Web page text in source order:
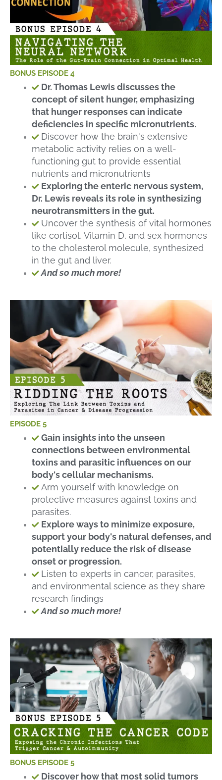
BONUS EPISODE 4
Dr. Thomas Lewis discusses the
concept of silent hunger, emphasizing
that hunger responses can indicate
deficiencies in specific micronutrients.
Discover how the brain's extensive
metabolic activity relies on a well-
functioning gut to provide essential
nutrients and micronutrients
Exploring the enteric nervous system,
Dr. Lewis reveals its role in synthesizing
neurotransmitters in the gut.
Uncover the synthesis of vital hormones
like cortisol, Vitamin D, and sex hormones
to the cholesterol molecule, synthesized
in the gut and liver.
And so much more!
EPISODE 5
Gain insights into the unseen
connections between environmental
toxins and parasitic influences on our
body's cellular mechanisms.
Arm yourself with knowledge on
protective measures against toxins and
parasites.
Explore ways to minimize exposure,
support your body's natural defenses, and
potentially reduce the risk of disease
onset or progression.
Listen to experts in cancer, parasites,
and environmental science as they share
research findings
And so much more!
BONUS EPISODE 5
Discover how that most solid tumors